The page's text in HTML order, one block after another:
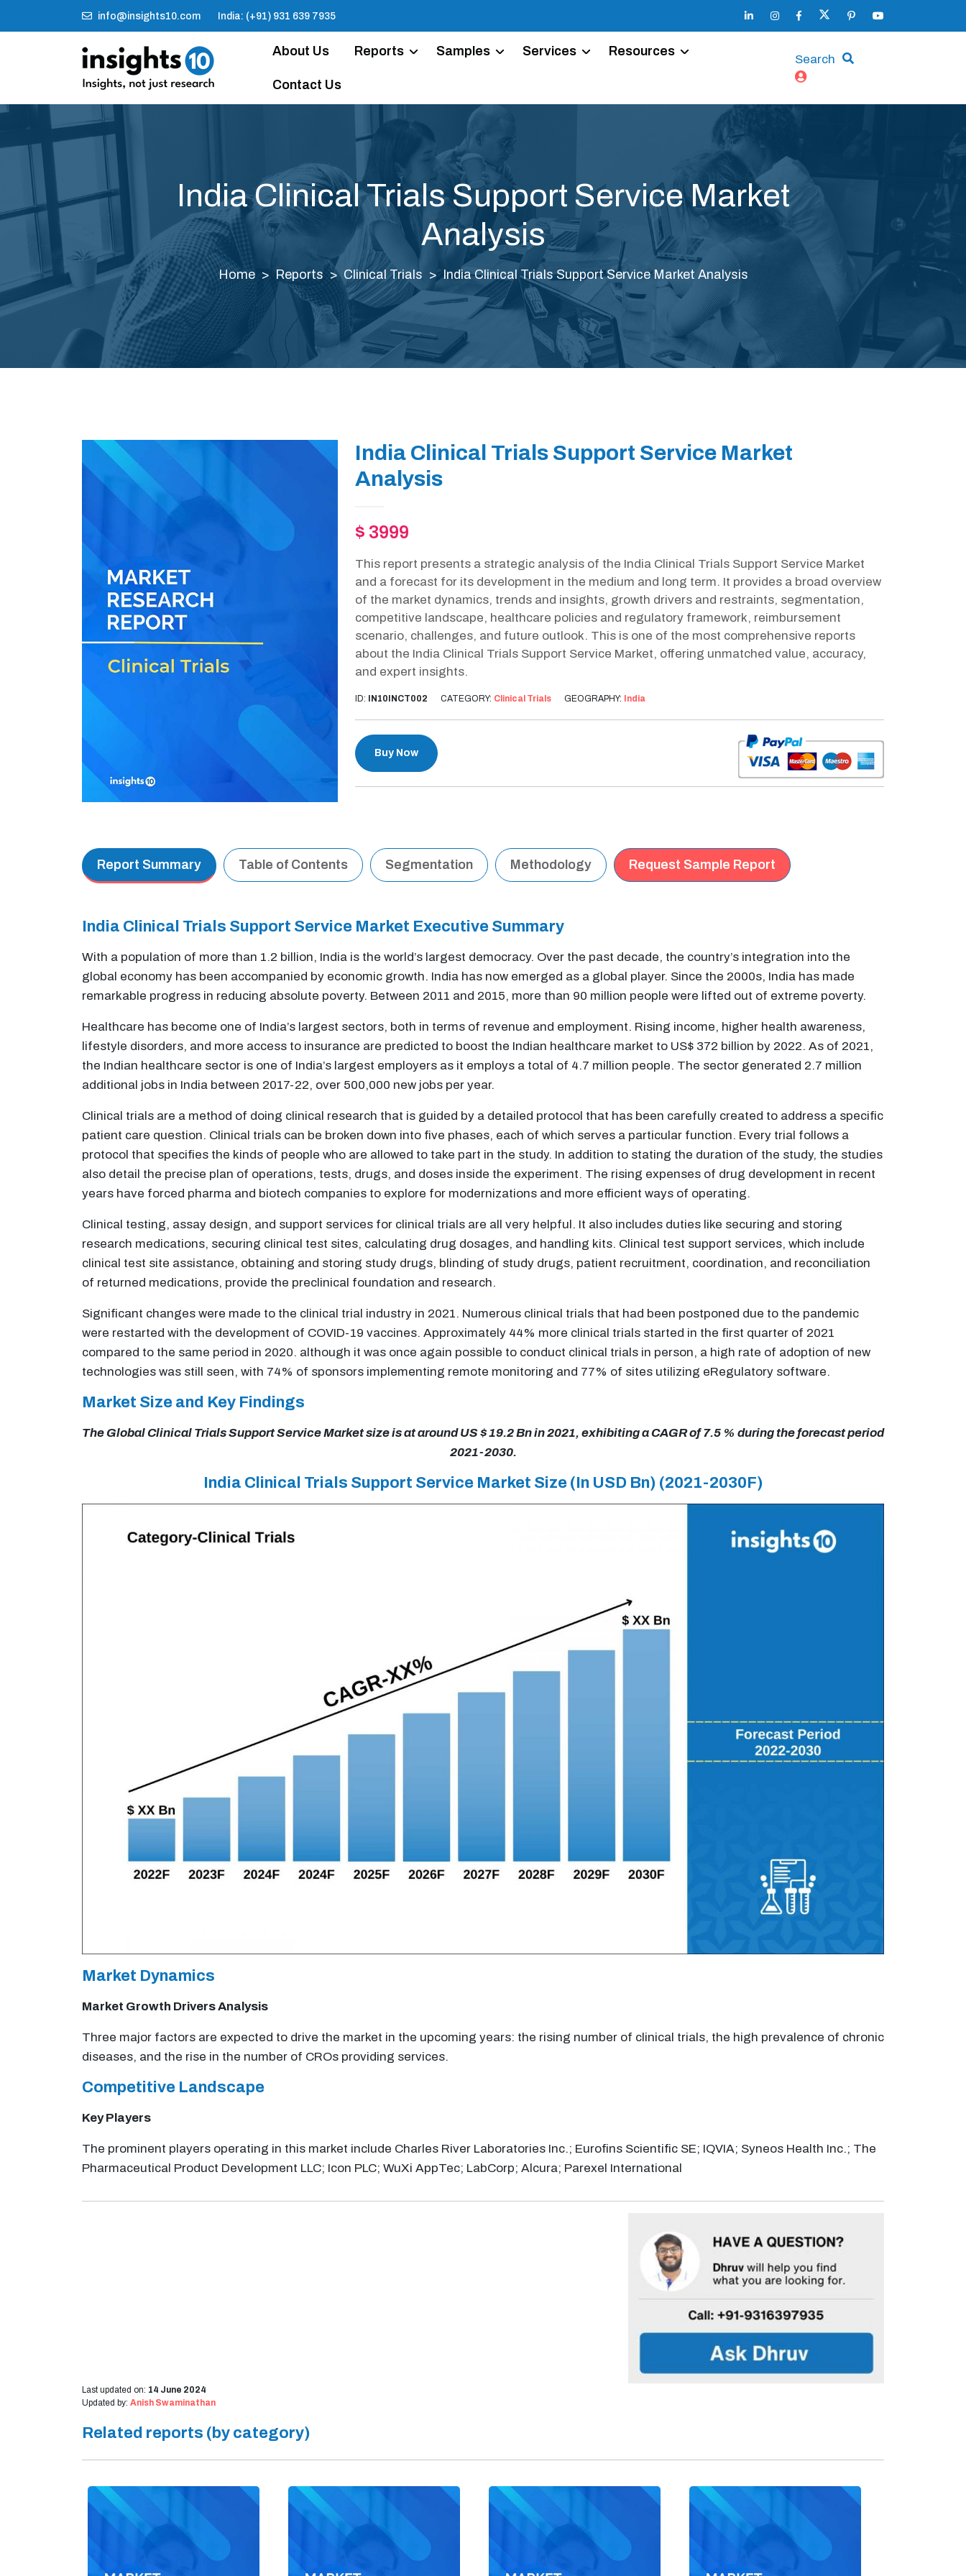
info@insights10.com India: (+91) 931 639 7935
About Us Reports Samples Services Resources
Contact Us
Search
India Clinical Trials Support Service Market
Analysis
Home Reports Clinical Trials India Clinical Trials Support Service Market Analysis
India Clinical Trials Support Service Market
Analysis
$ 3999
This report presents a strategic analysis of the India Clinical Trials Support Service Market
and a forecast for its development in the medium and long term. It provides a broad overview
of the market dynamics, trends and insights, growth drivers and restraints, segmentation,
competitive landscape, healthcare policies and regulatory framework, reimbursement
scenario, challenges, and future outlook. This is one of the most comprehensive reports
about the India Clinical Trials Support Service Market, offering unmatched value, accuracy,
and expert insights.
ID: IN10INCT002 CATEGORY: Clinical Trials GEOGRAPHY: India
Buy Now
Report Summary Table of Contents Segmentation Methodology Request Sample Report
India Clinical Trials Support Service Market Executive Summary
With a population of more than 1.2 billion, India is the world’s largest democracy. Over the past decade, the country’s integration into the
global economy has been accompanied by economic growth. India has now emerged as a global player. Since the 2000s, India has made
remarkable progress in reducing absolute poverty. Between 2011 and 2015, more than 90 million people were lifted out of extreme poverty.
Healthcare has become one of India’s largest sectors, both in terms of revenue and employment. Rising income, higher health awareness,
lifestyle disorders, and more access to insurance are predicted to boost the Indian healthcare market to US$ 372 billion by 2022. As of 2021,
the Indian healthcare sector is one of India’s largest employers as it employs a total of 4.7 million people. The sector generated 2.7 million
additional jobs in India between 2017-22, over 500,000 new jobs per year.
Clinical trials are a method of doing clinical research that is guided by a detailed protocol that has been carefully created to address a specific
patient care question. Clinical trials can be broken down into five phases, each of which serves a particular function. Every trial follows a
protocol that specifies the kinds of people who are allowed to take part in the study. In addition to stating the duration of the study, the studies
also detail the precise plan of operations, tests, drugs, and doses inside the experiment. The rising expenses of drug development in recent
years have forced pharma and biotech companies to explore for modernizations and more efficient ways of operating.
Clinical testing, assay design, and support services for clinical trials are all very helpful. It also includes duties like securing and storing
research medications, securing clinical test sites, calculating drug dosages, and handling kits. Clinical test support services, which include
clinical test site assistance, obtaining and storing study drugs, blinding of study drugs, patient recruitment, coordination, and reconciliation
of returned medications, provide the preclinical foundation and research.
Significant changes were made to the clinical trial industry in 2021. Numerous clinical trials that had been postponed due to the pandemic
were restarted with the development of COVID-19 vaccines. Approximately 44% more clinical trials started in the first quarter of 2021
compared to the same period in 2020. although it was once again possible to conduct clinical trials in person, a high rate of adoption of new
technologies was still seen, with 74% of sponsors implementing remote monitoring and 77% of sites utilizing eRegulatory software.
Market Size and Key Findings
The Global Clinical Trials Support Service Market size is at around US $ 19.2 Bn in 2021, exhibiting a CAGR of 7.5 % during the forecast period
2021-2030.
India Clinical Trials Support Service Market Size (In USD Bn) (2021-2030F)
Market Dynamics
Market Growth Drivers Analysis
Three major factors are expected to drive the market in the upcoming years: the rising number of clinical trials, the high prevalence of chronic
diseases, and the rise in the number of CROs providing services.
Competitive Landscape
Key Players
The prominent players operating in this market include Charles River Laboratories Inc.; Eurofins Scientific SE; IQVIA; Syneos Health Inc.; The
Pharmaceutical Product Development LLC; Icon PLC; WuXi AppTec; LabCorp; Alcura; Parexel International
Last updated on: 14 June 2024
Updated by: Anish Swaminathan
Related reports (by category)